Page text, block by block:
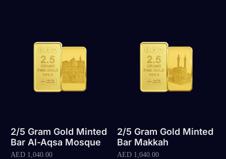
2/5 Gram Gold Minted
Bar Al-Aqsa Mosque
AED 1,040.00
2/5 Gram Gold Minted
Bar Makkah
AED1,040.00